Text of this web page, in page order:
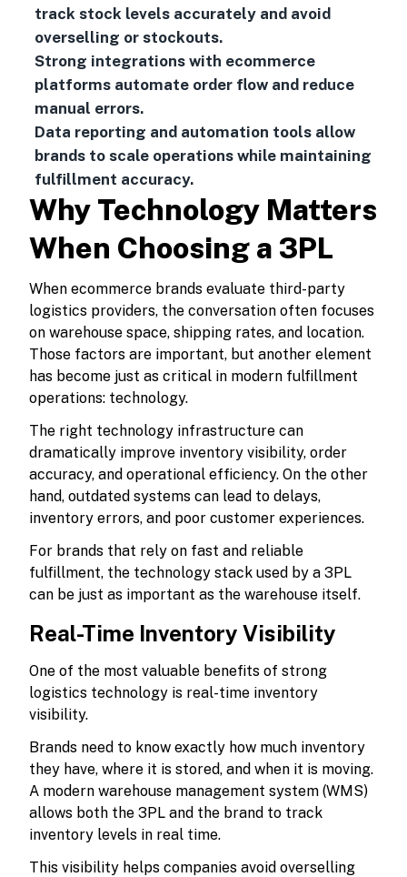
track stock levels accurately and avoid
overselling or stockouts.
Strong integrations with ecommerce
platforms automate order flow and reduce
manual errors.
Data reporting and automation tools allow
brands to scale operations while maintaining
fulfillment accuracy.
Why Technology Matters
When Choosing a 3PL
When ecommerce brands evaluate third-party
logistics providers, the conversation often focuses
on warehouse space, shipping rates, and location.
Those factors are important, but another element
has become just as critical in modern fulfillment
operations: technology.
The right technology infrastructure can
dramatically improve inventory visibility, order
accuracy, and operational efficiency. On the other
hand, outdated systems can lead to delays,
inventory errors, and poor customer experiences.
For brands that rely on fast and reliable
fulfillment, the technology stack used by a 3PL
can be just as important as the warehouse itself.
Real-Time Inventory Visibility
One of the most valuable benefits of strong
logistics technology is real-time inventory
visibility.
Brands need to know exactly how much inventory
they have, where it is stored, and when it is moving.
A modern warehouse management system (WMS)
allows both the 3PL and the brand to track
inventory levels in real time.
This visibility helps companies avoid overselling